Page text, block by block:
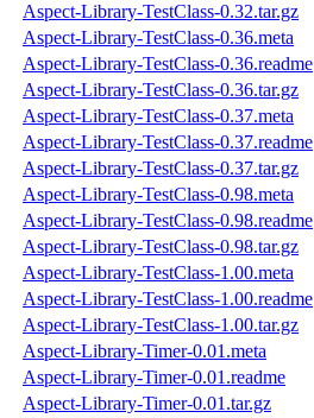
Aspect-Library-TestClass-0.32.tar.gz
Aspect-Library-TestClass-0.36.meta
Aspect-Library-TestClass-0.36.readme
Aspect-Library-TestClass-0.36.tar.gz
Aspect-Library-TestClass-0.37.meta
Aspect-Library-TestClass-0.37.readme
Aspect-Library-TestClass-0.37.tar.gz
Aspect-Library-TestClass-0.98.meta
Aspect-Library-TestClass-0.98.readme
Aspect-Library-TestClass-0.98.tar.gz
Aspect-Library-TestClass-1.00.meta
Aspect-Library-TestClass-1.00.readme
Aspect-Library-TestClass-1.00.tar.gz
Aspect-Library-Timer-0.01.meta
Aspect-Library-Timer-0.01.readme
Aspect-Library-Timer-0.01.tar.gz